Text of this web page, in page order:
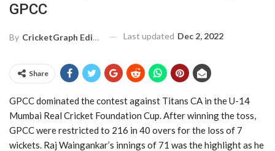
GPCC
By CricketGraph Editor Last updated Dec 2, 2022
Share
GPCC dominated the contest against Titans CA in the U-14
Mumbai Real Cricket Foundation Cup. After winning the toss,
GPCC were restricted to 216 in 40 overs for the loss of 7
wickets. Raj Waingankar’s innings of 71 was the highlight as he